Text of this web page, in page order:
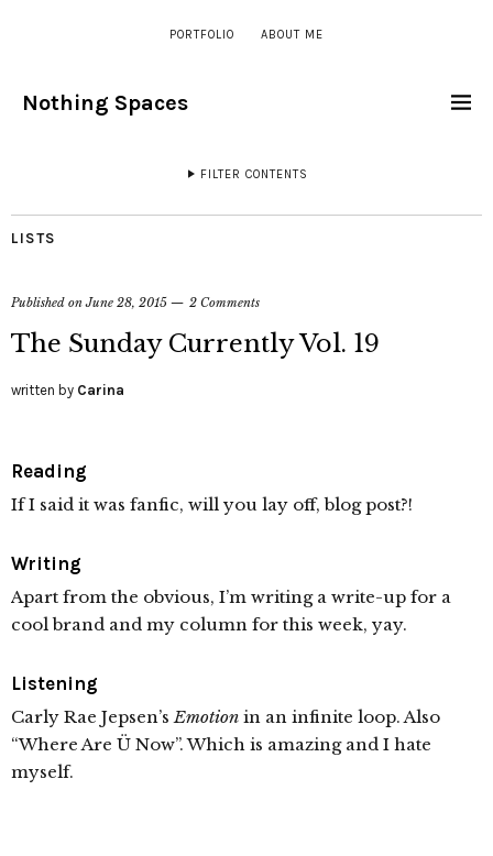
PORTFOLIO ABOUT ME
Nothing Spaces
FILTER CONTENTS
LISTS
Published onJune 28, 2015 2 Comments
The Sunday Currently Vol. 19
written by Carina
Reading
If I said it was fanfic, will you lay off, blog post?!
Writing
Apart from the obvious, I’m writing a write-up for a
cool brand and my column for this week, yay.
Listening
Carly Rae Jepsen’sEmotion in an infinite loop. Also
“Where Are Ü Now”. Which is amazing and I hate
myself.